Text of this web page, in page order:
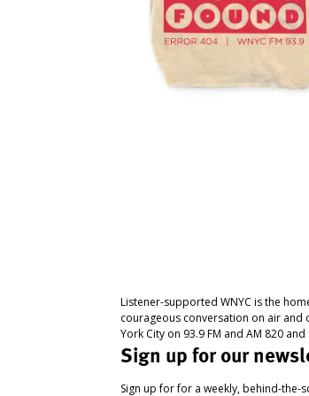
Listener-supported WNYC is the
courageous conversation on air and
York City on 93.9 FM and AM 820
Sign up for our
Sign up for for a weekly, behind-